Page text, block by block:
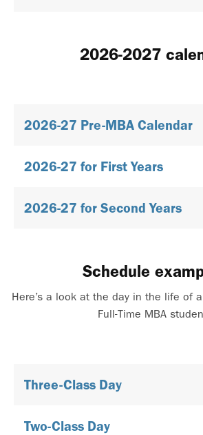
2026-2027
2026-27 Pre-MBA Calendar
2026-27 for First Years
2026-27 for Second Years
Schedule
Here’s a look at the day in the life of
Full-Time MBA
Three-Class Day
Two-Class Day